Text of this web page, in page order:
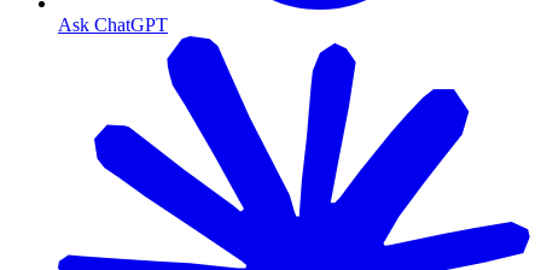
Ask ChatGPT